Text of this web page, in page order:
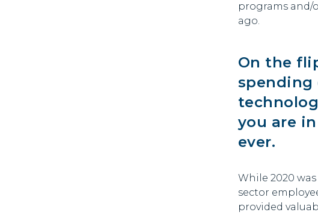
programs and/
ago.
On the
spending
you are
ever.
While 2020
sector
provided